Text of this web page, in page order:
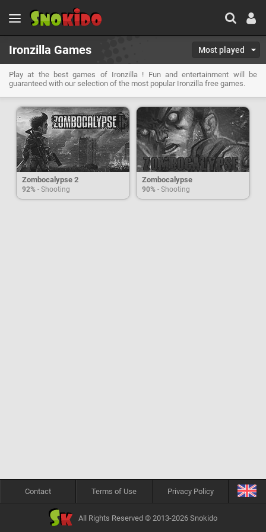
Ironzilla Games Most played
Play at the best games of Ironzilla ! Fun and entertainment will be
guaranteed with our selection of the most popular Ironzilla free games.
Zombocalypse 2
92% - Shooting
Zombocalypse
90% - Shooting
Contact Terms of Use Privacy Policy
All Rights Reserved © 2013-2026 Snokido